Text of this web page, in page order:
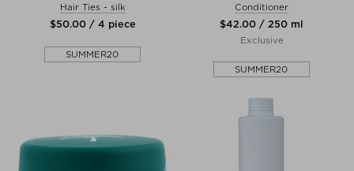
Hair Ties - silk
$‌50.00 / 4 piece
SUMMER20
Conditioner
$‌42.00 / 250 ml
Exclusive
SUMMER20